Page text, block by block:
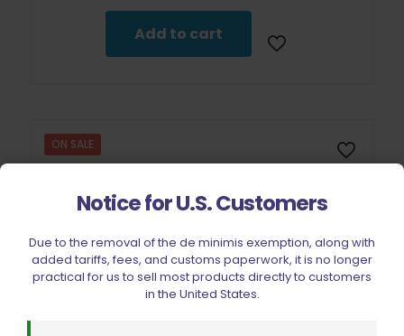
was:
$95.07. $57.04.
Add to cart
ON SALE
Notice for U.S. Customers
Due to the removal of the de minimis exemption, along with
added tariffs, fees, and customs paperwork, it is no longer
practical for us to sell most products directly to customers
in the United States.